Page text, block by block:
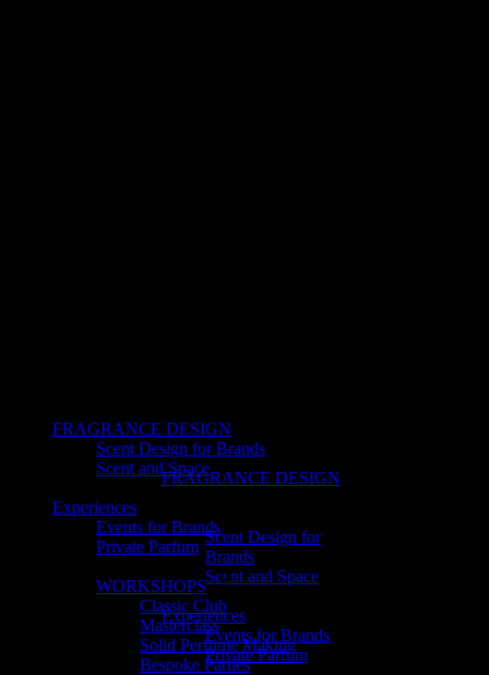
FRAGRANCE DESIGN
Scent Design for
Brands
Scent and Space
Experiences
Events for Brands
Private Parfum
FRAGRANCE DESIGN
Scent Design for Brands
Scent and Space
Experiences
Events for Brands
Private Parfum
WORKSHOPS
Classic Club
Masterclass
Solid Perfume Making
Bespoke Parties